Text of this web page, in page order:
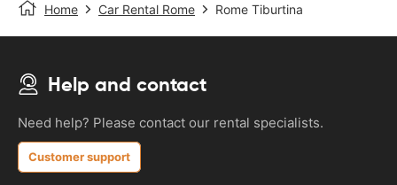
Home Car Rental Rome Rome Tiburtina
Help and contact
Need help? Please contact our rental specialists.
Customer support